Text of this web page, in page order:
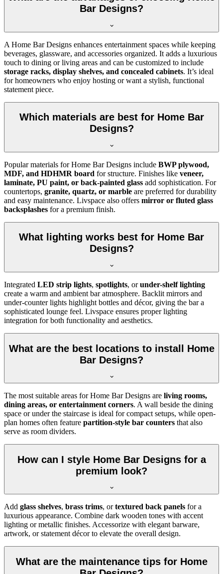
Bar Designs?
A Home Bar Designs enhances entertainment spaces while keeping
beverages, glassware, and accessories organized. It adds a luxurious
touch to dining or living areas and can be customized to include
storage racks, display shelves, and concealed cabinets. It’s ideal
for homeowners who enjoy hosting or want a stylish, functional
statement piece.
Which materials are best for Home Bar
Designs?
Popular materials for Home Bar Designs include BWP plywood,
MDF, and HDHMR board for structure. Finishes like veneer,
laminate, PU paint, or back-painted glass add sophistication. For
countertops, granite, quartz, or marble are preferred for durability
and easy maintenance. Livspace also offers mirror or fluted glass
backsplashes for a premium finish.
What lighting works best for Home Bar
Designs?
Integrated LED strip lights, spotlights, orunder-shelf lighting
create a warm and ambient bar atmosphere. Backlit mirrors and
under-counter lights highlight bottles and décor, giving the bar a
sophisticated lounge feel. Livspace ensures proper lighting
integration for both functionality and aesthetics.
What are the best locations to install Home
Bar Designs?
The most suitable areas for Home Bar Designs are living rooms,
dining areas, or entertainment corners. A wall beside the dining
space or under the staircase is ideal for compact setups, while open-
plan homes often feature partition-style bar counters that also
serve as room dividers.
How can I style Home Bar Designs for a
premium look?
Add glass shelves, brass trims, ortextured back panels for a
luxurious appearance. Combine dark wooden tones with accent
lighting or metallic finishes. Accessorize with elegant barware,
artwork, or statement décor to elevate the overall design.
What are the maintenance tips for Home